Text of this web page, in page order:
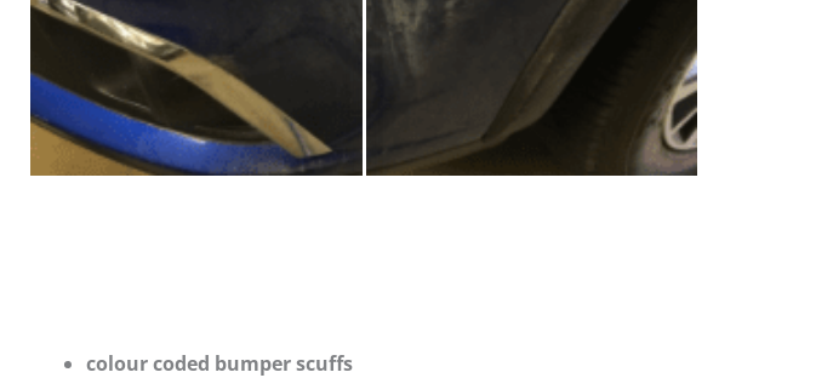
colour coded bumper scuffs